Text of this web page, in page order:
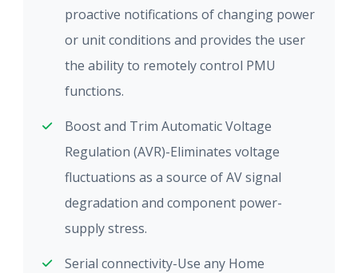
proactive notifications of changing power
or unit conditions and provides the user
the ability to remotely control PMU
functions.
Boost and Trim Automatic Voltage
Regulation (AVR)-Eliminates voltage
fluctuations as a source of AV signal
degradation and component power-
supply stress.
Serial connectivity-Use any Home